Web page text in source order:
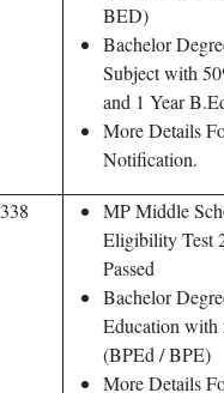
BED)
Bachelor
Subject with
and 1 Year
More Details
Notification.
338
MP Middle
Eligibility Test
Passed
Bachelor
Education with
(BPEd / BPE)
More Details